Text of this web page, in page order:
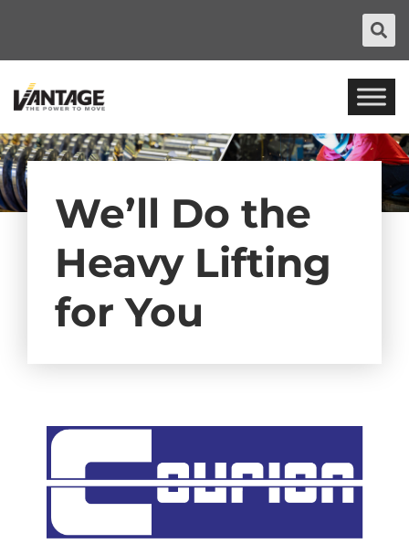
We’ll Do the
Heavy Lifting
for You